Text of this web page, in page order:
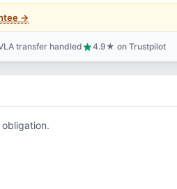
→
transfer handledstar4.9★ on Trustpilot